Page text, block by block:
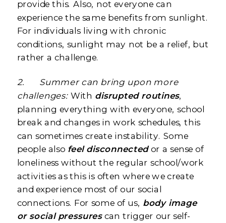
provide this. Also, not everyone can
experience the same benefits from sunlight.
For individuals living with chronic
conditions, sunlight may not be a relief, but
rather a challenge.
2.
Summer can bring upon more
challenges: With disrupted routines,
planning everything with everyone, school
break and changes in work schedules, this
can sometimes create instability. Some
people also feel disconnectedor a sense of
loneliness without the regular school/work
activities as this is often where we create
and experience most of our social
connections. For some of us, body image
or social pressurescan trigger our self-